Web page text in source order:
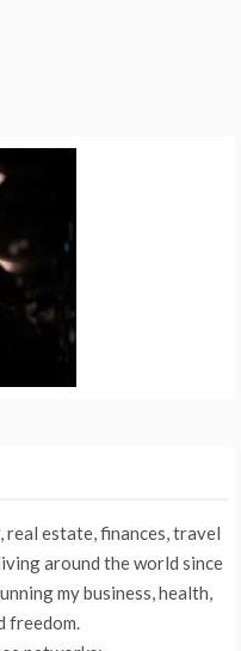
real estate, finances, travel
around the world since
my business, health,
freedom.